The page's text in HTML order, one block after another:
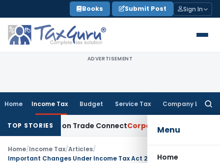
to
content
Books Submit Post Sign In
ADVERTISEMENT
Home Income Tax Budget Service Tax Company Law
Menu
Home
TOP STORIES
on Trade ConnectCorporate Law IRDAI Approves
Home/Income Tax/Articles/
Important Changes Under Income Tax Act 2025 & 1961: Series II